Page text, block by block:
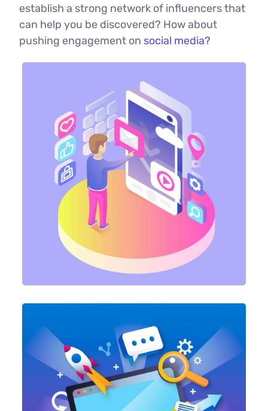
establish a strong network of influencers that
can help you be discovered? How about
pushing engagement on social media?